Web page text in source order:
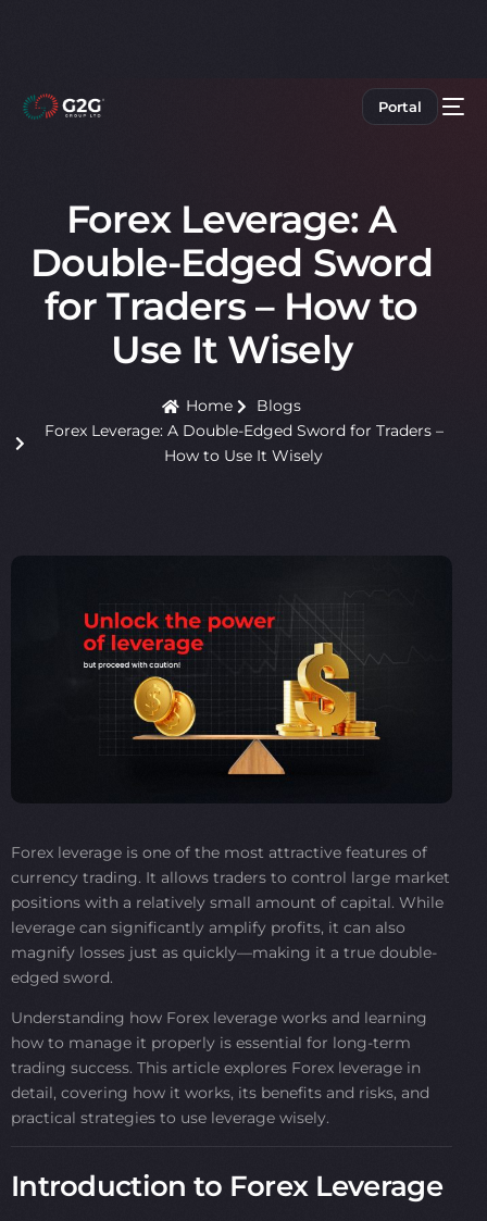
Portal
Forex Leverage: A
Double-Edged Sword
for Traders – How to
Use It Wisely
Home
Blogs
Forex Leverage: A Double-Edged Sword for Traders –
How to Use It Wisely
Forex leverage is one of the most attractive features of
currency trading. It allows traders to control large market
positions with a relatively small amount of capital. While
leverage can significantly amplify profits, it can also
magnify losses just as quickly—making it a true double-
edged sword.
Understanding how Forex leverage works and learning
how to manage it properly is essential for long-term
trading success. This article explores Forex leverage in
detail, covering how it works, its benefits and risks, and
practical strategies to use leverage wisely.
Introduction to Forex Leverage